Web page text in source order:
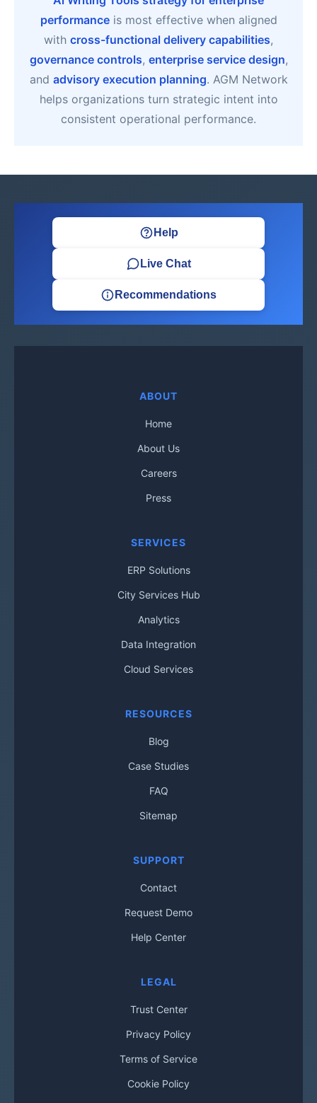
performanceis most effective when aligned
with cross-functional delivery capabilities,
governance controls, enterprise service design,
and advisory execution planning. AGM Network
helps organizations turn strategic intent into
consistent operational performance.
Help
Live Chat
Recommendations
ABOUT
Home
About Us
Careers
Press
SERVICES
ERP Solutions
City Services Hub
Analytics
Data Integration
Cloud Services
RESOURCES
Blog
Case Studies
FAQ
Sitemap
SUPPORT
Contact
Request Demo
Help Center
LEGAL
Trust Center
Privacy Policy
Terms of Service
Cookie Policy